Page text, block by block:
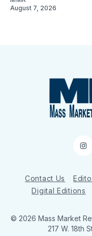
August 7, 2026
Contact Us
Digital Editions
© 2026 Mass Market
217 W. 18th